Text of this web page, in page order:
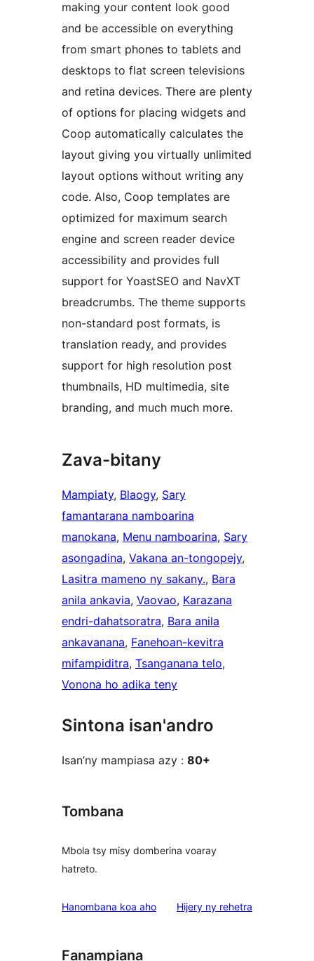
making your content look good
and be accessible on everything
from smart phones to tablets and
desktops to flat screen televisions
and retina devices. There are plenty
of options for placing widgets and
Coop automatically calculates the
layout giving you virtually unlimited
layout options without writing any
code. Also, Coop templates are
optimized for maximum search
engine and screen reader device
accessibility and provides full
support for YoastSEO and NavXT
breadcrumbs. The theme supports
non-standard post formats, is
translation ready, and provides
support for high resolution post
thumbnails, HD multimedia, site
branding, and much much more.
Zava-bitany
Mampiaty, Blaogy, Sary
famantarana namboarina
manokana, Menu namboarina, Sary
asongadina, Vakana an-tongopejy
Lasitra mameno ny sakany., Bara
anila ankavia, Vaovao, Karazana
endri-dahatsoratra, Bara anila
ankavanana, Fanehoan-kevitra
mifampiditra, Tsanganana telo
Vonona ho adika teny
Sintona isan'andro
Isan’ny mampiasa azy : 80+
Tombana
Mbola tsy misy domberina voaray
hatreto.
Hanombana koa aho Hijery ny domberina
rehetra
Fanampiana